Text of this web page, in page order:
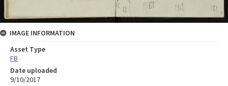
IMAGE INFORMATION
Asset Type
FB
Date uploaded
9/10/2017